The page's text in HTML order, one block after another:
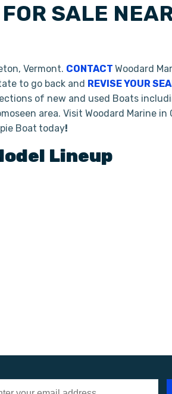
SALE
Vermont. CONTACT Woodard
to go back and REVISE YOUR
of new and used Boats
area. Visit Woodard Marine in
Boat today!
Lineup